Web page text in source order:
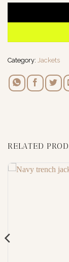
Category: Jackets
RELATED